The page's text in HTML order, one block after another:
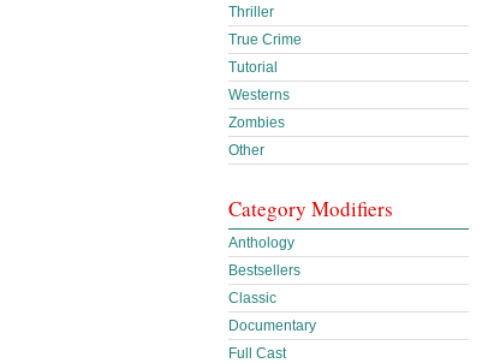
Thriller
True Crime
Tutorial
Westerns
Zombies
Other
Category Modifiers
Anthology
Bestsellers
Classic
Documentary
Full Cast